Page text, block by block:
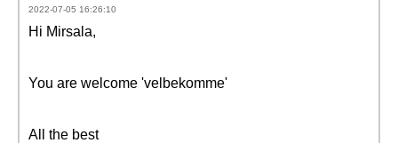
2022-07-05 16:26:10
Hi Mirsala,
You are welcome 'velbekomme'
All the best